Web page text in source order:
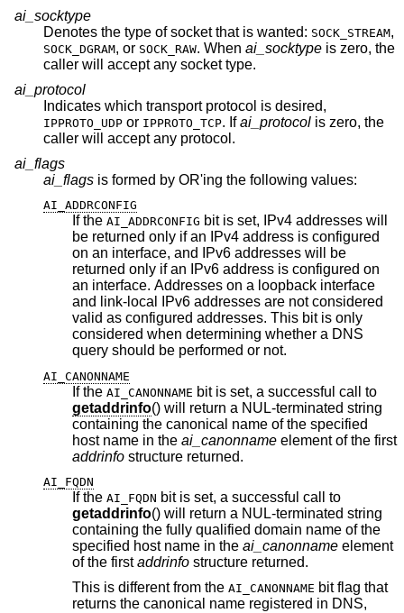
ai_socktype
Denotes the type of socket that is wanted: SOCK_STREAM,
SOCK_DGRAM , or SOCK_RAW. When ai_socktype is zero, the
caller will accept any socket type.
ai_protocol
Indicates which transport protocol is desired,
IPPROTO_UDP or IPPROTO_TCP. Ifai_protocol
caller will accept any protocol.
ai_flags
ai_flags is formed by OR'ing the following values:
AI_ADDRCONFIG
If the AI_ADDRCONFIG bit is set, IPv4 addresses will
be returned only if an IPv4 address is configured
on an interface, and IPv6 addresses will be
returned only if an IPv6 address is configured on
an interface. Addresses on a loopback interface
and link-local IPv6 addresses are not considered
valid as configured addresses. This bit is only
considered when determining whether a DNS
query should be performed or not.
AI_CANONNAME
If the AI_CANONNAME
bit is set, a successful call to
getaddrinfo() will return a NUL-terminated string
containing the canonical name of the specified
host name in the ai_canonname element of the first
addrinfo
structure returned.
AI_FQDN
If the AI_FQDN
bit is set, a successful call to
getaddrinfo() will return a NUL-terminated string
containing the fully qualified domain name of the
specified host name in the ai_canonname element
of the firstaddrinfo structure returned.
This is different from the AI_CANONNAME bit flag that
returns the canonical name registered in DNS,